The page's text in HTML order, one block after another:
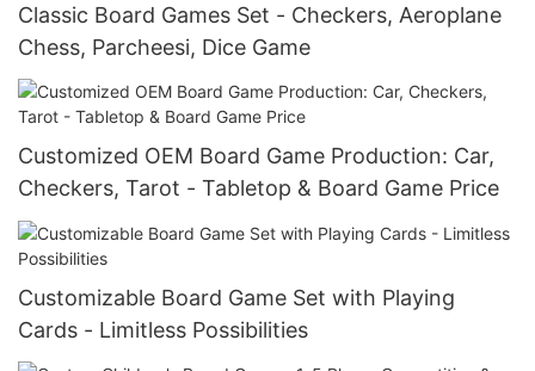
Classic Board Games Set - Checkers, Aeroplane
Chess, Parcheesi, Dice Game
Customized OEM Board Game Production: Car,
Checkers, Tarot - Tabletop & Board Game Price
Customizable Board Game Set with Playing
Cards - Limitless Possibilities